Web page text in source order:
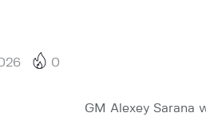
0
GM Alexey Sarana